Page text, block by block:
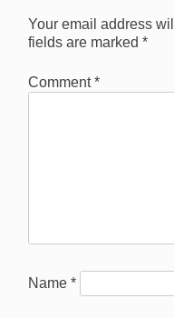
Your email address
fields are marked *
Comment*
Name *